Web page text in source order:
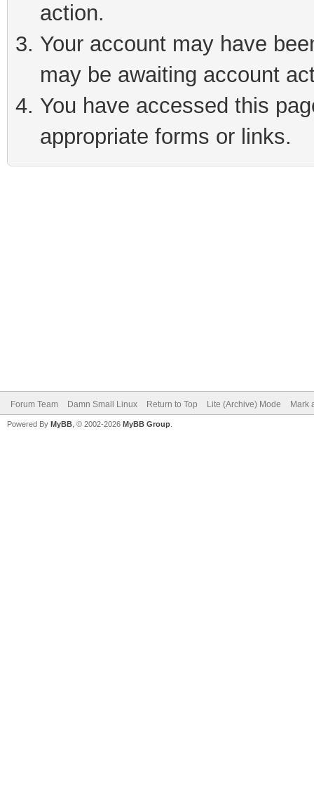
action.
Your account may have
may be awaiting account
You have accessed this
appropriate forms or links.
Forum Team Damn Small Linux Return to Top Lite (Archive) Mode Mark
Powered By MyBB , © 2002-2026 MyBB Group